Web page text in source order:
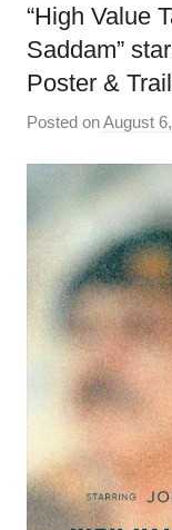
“High Value
Saddam”
Poster &
Posted onAugust